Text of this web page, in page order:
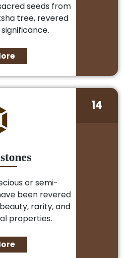
seeds from
tree, revered
or semi-
been revered
rarity, and
properties.
14